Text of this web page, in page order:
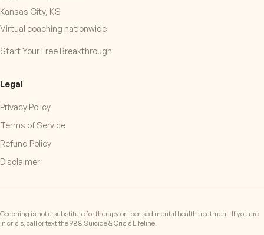
Kansas City, KS
Virtual coaching nationwide
Start Your Free Breakthrough
Legal
Privacy Policy
Terms of Service
Refund Policy
Disclaimer
Coaching is not a substitute for therapy or licensed mental health treatment. If you are
in crisis, call or text the 988 Suicide & Crisis Lifeline.